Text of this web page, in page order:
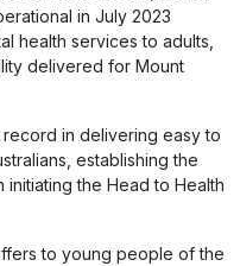
in July 2023
health services to adults,
delivered for Mount
in delivering easy to
establishing the
the Head to Health
to young people of the